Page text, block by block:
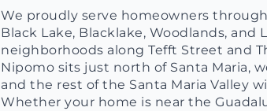
We proudly serve homeowners
Black Lake, Blacklake, Woodlands, and
neighborhoods along Tefft Street and
Nipomo sits just north of Santa Maria,
and the rest of the Santa Maria Valley
Whether your home is near the